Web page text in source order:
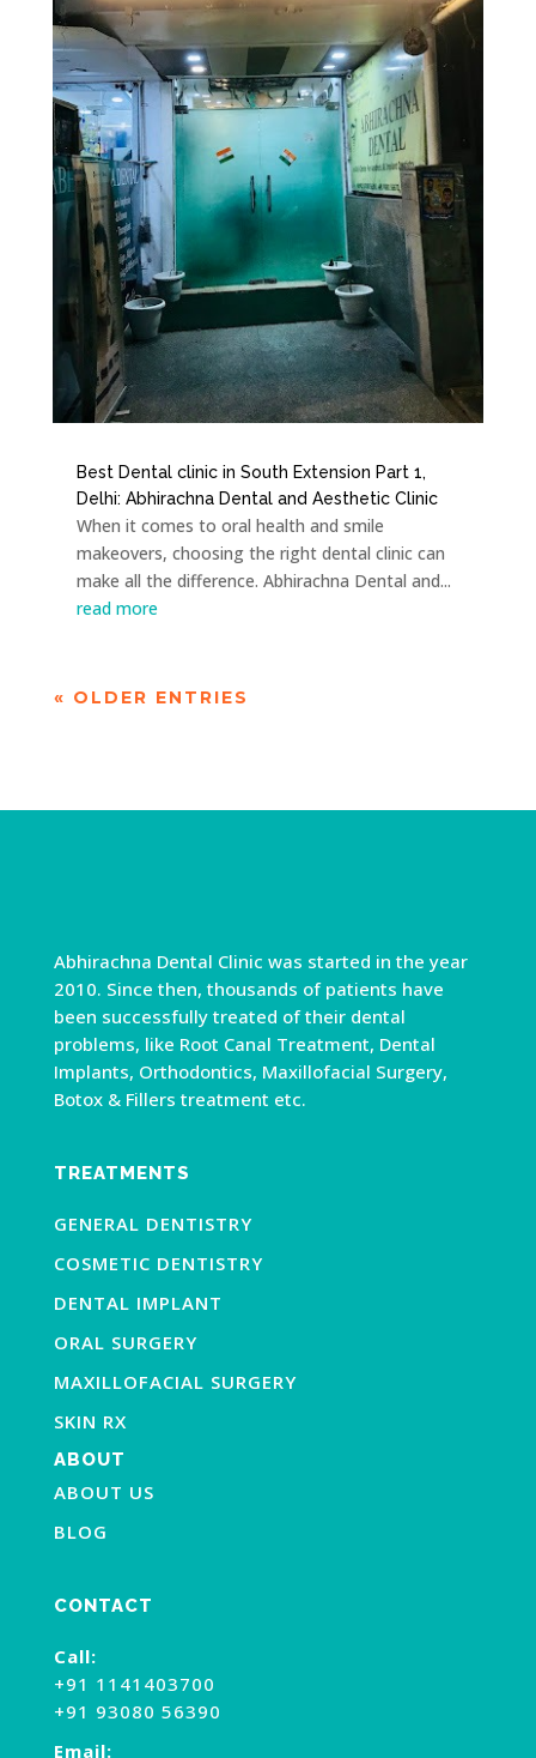
Best Dental clinic in South Extension Part 1,
Delhi: Abhirachna Dental and Aesthetic Clinic
When it comes to oral health and smile
makeovers, choosing the right dental clinic can
make all the difference. Abhirachna Dental and...
read more
« OLDER ENTRIES
Abhirachna Dental Clinic was started in the year
2010. Since then, thousands of patients have
been successfully treated of their dental
problems, like Root Canal Treatment, Dental
Implants, Orthodontics, Maxillofacial Surgery,
Botox & Fillers treatment etc.
TREATMENTS
GENERAL DENTISTRY
COSMETIC DENTISTRY
DENTAL IMPLANT
ORAL SURGERY
MAXILLOFACIAL SURGERY
SKIN RX
ABOUT
ABOUT US
BLOG
CONTACT
Call:
+91 1141403700
+91 93080 56390
Email: